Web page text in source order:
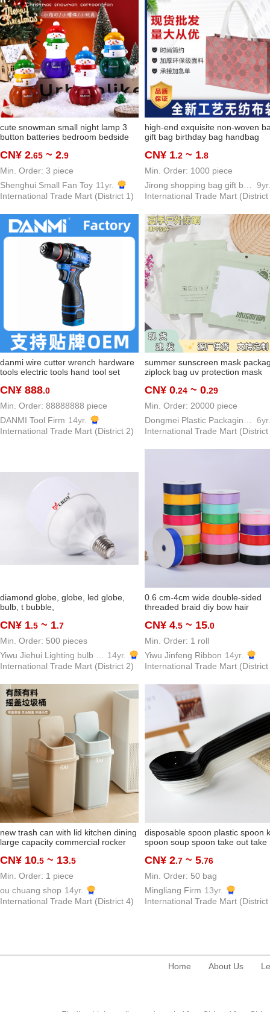
cute snowman small night lamp 3
button batteries bedroom bedside
trade hot sale
CN¥ 2.65 ~ 2.9
Min. Order: 3 piece
Shenghui Small Fan Toy 11yr.
International Trade Mart (District 1)
high-end exquisite non-woven
gift bag birthday bag handbag
bag
CN¥ 1.2 ~ 1.8
Min. Order: 1000 piece
9yr.
International Trade Mart (District
danmi wire cutter wrench hardware
tools electric tools hand tool set
CN¥ 888.0
Min. Order: 88888888 piece
DANMI Tool Firm 14yr.
International Trade Mart (District 2)
summer sunscreen mask
ziplock bag uv protection mask
oversleeve buggy bag
CN¥ 0.24 ~ 0.29
Min. Order: 20000 piece
6yr.
International Trade Mart (District
diamond globe, globe, led globe,
bulb, t bubble,
CN¥ 1.5 ~ 1.7
Min. Order: 500 pieces
14yr.
International Trade Mart (District 2)
0.6 cm-4cm wide double-sided
threaded braid diy bow hair
clothing accessories in stock
CN¥ 4.5 ~ 15.0
Min. Order: 1 roll
Yiwu Jinfeng Ribbon 14yr.
International Trade Mart (District
new trash can with lid kitchen dining
large capacity commercial rocker
classroom beauty shop
CN¥ 10.5 ~ 13.5
Min. Order: 1 piece
ou chuang shop 14yr.
International Trade Mart (District 4)
disposable spoon plastic spoon
spoon soup spoon take out take
hardened dessert spoon
manufacturer
CN¥ 2.7 ~ 5.76
Min. Order: 50 bag
Mingliang Firm 13yr.
International Trade Mart (District
Home About Us